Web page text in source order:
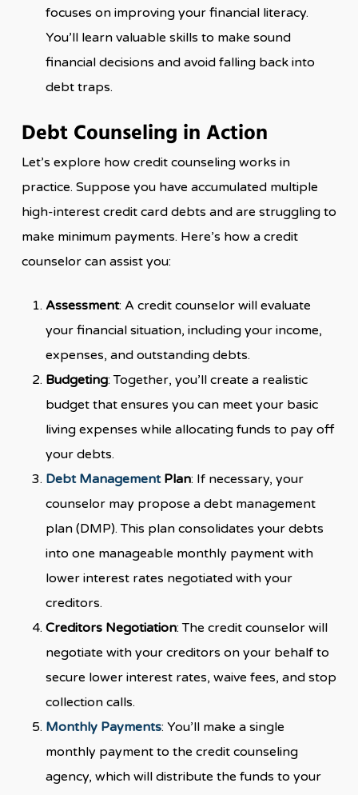
focuses on improving your financial literacy.
You’ll learn valuable skills to make sound
financial decisions and avoid falling back into
debt traps.
Debt Counseling in Action
Let’s explore how credit counseling works in
practice. Suppose you have accumulated multiple
high-interest credit card debts and are struggling to
make minimum payments. Here’s how a credit
counselor can assist you:
Assessment: A credit counselor will evaluate
your financial situation, including your income,
expenses, and outstanding debts.
Budgeting: Together, you’ll create a realistic
budget that ensures you can meet your basic
living expenses while allocating funds to pay off
your debts.
Debt ManagementPlan: If necessary, your
counselor may propose a debt management
plan (DMP). This plan consolidates your debts
into one manageable monthly payment with
lower interest rates negotiated with your
creditors.
Creditors Negotiation: The credit counselor will
negotiate with your creditors on your behalf to
secure lower interest rates, waive fees, and stop
collection calls.
Monthly Payments: You’ll make a single
monthly payment to the credit counseling
agency, which will distribute the funds to your